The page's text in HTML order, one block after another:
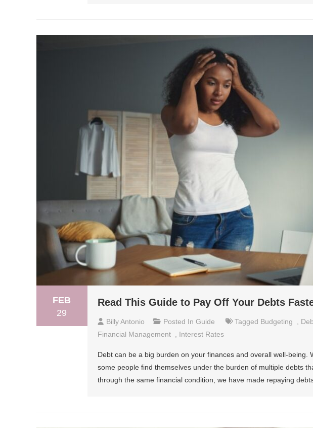
FEB
29
Read This Guide to Pay Off Your Debts
Billy Antonio Posted In Guide Tagged Budgeting ,
Financial Management , Interest Rates
Debt can be a big burden on your finances and overall well-being.
some people find themselves under the burden of multiple debts
through the same financial condition, we have made repaying